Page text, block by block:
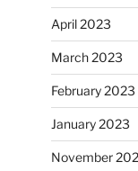
April 2023
March 2023
February 2023
January 2023
November